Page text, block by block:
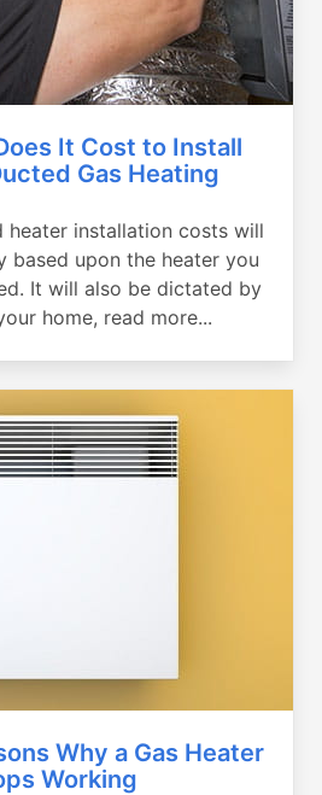
It Cost to Install
Gas Heating
heater installation costs will
based upon the heater you
It will also be dictated by
home, read more...
Why a Gas Heater
Working